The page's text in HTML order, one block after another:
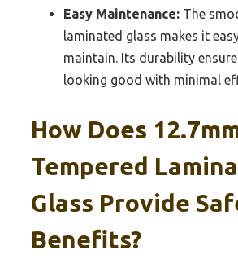
Easy Maintenance: The
laminated glass makes it
maintain. Its durability
looking good with minimal
How Does
Tempered
Glass Provide
Benefits?